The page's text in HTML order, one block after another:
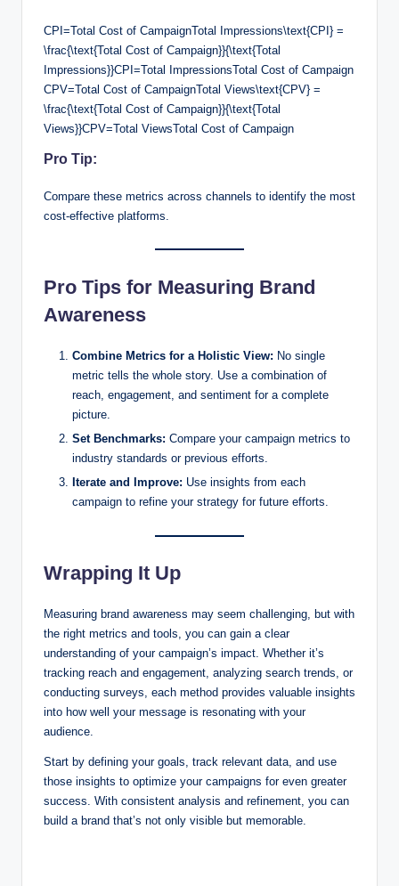
CPI=Total Cost of CampaignTotal Impressions\text{CPI} =
\frac{\text{Total Cost of Campaign}}{\text{Total
Impressions}}CPI=Total ImpressionsTotal Cost of Campaign​
CPV=Total Cost of CampaignTotal Views\text{CPV} =
\frac{\text{Total Cost of Campaign}}{\text{Total
Views}}CPV=Total ViewsTotal Cost of Campaign​
Pro Tip:
Compare these metrics across channels to identify the most
cost-effective platforms.
Pro Tips for Measuring Brand
Awareness
Combine Metrics for a Holistic View: No single
metric tells the whole story. Use a combination of
reach, engagement, and sentiment for a complete
picture.
Set Benchmarks: Compare your campaign metrics to
industry standards or previous efforts.
Iterate and Improve: Use insights from each
campaign to refine your strategy for future efforts.
Wrapping It Up
Measuring brand awareness may seem challenging, but with
the right metrics and tools, you can gain a clear
understanding of your campaign’s impact. Whether it’s
tracking reach and engagement, analyzing search trends, or
conducting surveys, each method provides valuable insights
into how well your message is resonating with your
audience.
Start by defining your goals, track relevant data, and use
those insights to optimize your campaigns for even greater
success. With consistent analysis and refinement, you can
build a brand that’s not only visible but memorable.